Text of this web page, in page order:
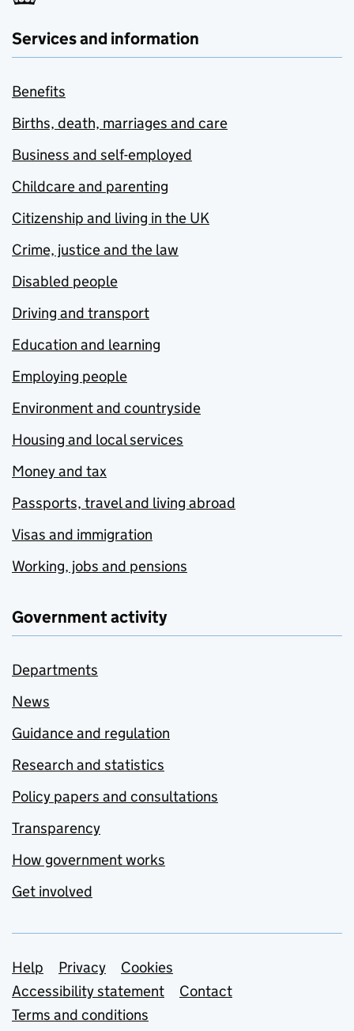
Services and information
Benefits
Births, death, marriages and care
Business and self-employed
Childcare and parenting
Citizenship and living in the UK
Crime, justice and the law
Disabled people
Driving and transport
Education and learning
Employing people
Environment and countryside
Housing and local services
Money and tax
Passports, travel and living abroad
Visas and immigration
Working, jobs and pensions
Government activity
Departments
News
Guidance and regulation
Research and statistics
Policy papers and consultations
Transparency
How government works
Get involved
Support links
Help Privacy
Cookies
Accessibility statement
Contact
Terms and conditions